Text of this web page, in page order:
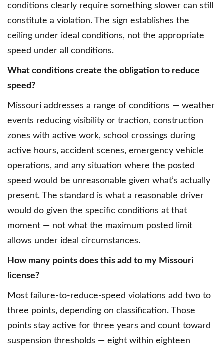
conditions clearly require something slower can still
constitute a violation. The sign establishes the
ceiling under ideal conditions, not the appropriate
speed under all conditions.
What conditions create the obligation to reduce
speed?
Missouri addresses a range of conditions — weather
events reducing visibility or traction, construction
zones with active work, school crossings during
active hours, accident scenes, emergency vehicle
operations, and any situation where the posted
speed would be unreasonable given what’s actually
present. The standard is what a reasonable driver
would do given the specific conditions at that
moment — not what the maximum posted limit
allows under ideal circumstances.
How many points does this add to my Missouri
license?
Most failure-to-reduce-speed violations add two to
three points, depending on classification. Those
points stay active for three years and count toward
suspension thresholds — eight within eighteen